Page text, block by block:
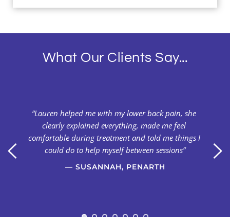
What Our Clients Say...
“Lauren helped me with my lower back pain, she
clearly explained everything, made me feel
comfortable during treatment and told me things I
could do to help myself between sessions”
— SUSANNAH, PENARTH